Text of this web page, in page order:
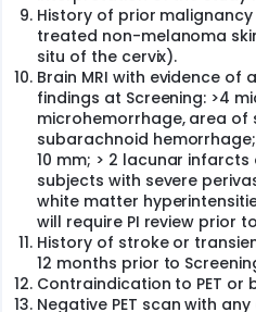
History of prior
treated non-melanoma
situ of the cervix).
Brain MRI with evidence of
findings at Screening: >4
microhemorrhage, area of
subarachnoid
10 mm; > 2 lacunar
subjects with severe
white matter
will require PI review prior
History of stroke or
12 months prior to
Contraindication to PET or
Negative PET scan with